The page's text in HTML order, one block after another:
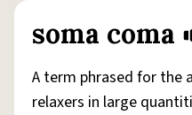
soma coma
A term phrased for the
relaxers in large